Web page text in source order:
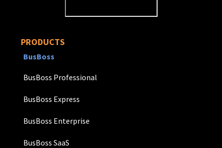
PRODUCTS
BusBoss
BusBoss Professional
BusBoss Express
BusBoss Enterprise
BusBoss SaaS